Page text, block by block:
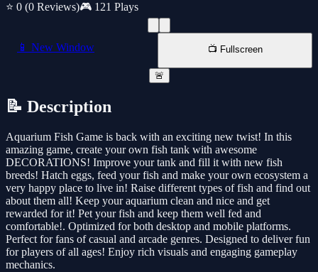
⭐ 0 (0 Reviews)🎮 121 Plays
📱 New Window 📺 Fullscreen
🚨
📝 Description
Aquarium Fish Game is back with an exciting new twist! In this
amazing game, create your own fish tank with awesome
DECORATIONS! Improve your tank and fill it with new fish
breeds! Hatch eggs, feed your fish and make your own ecosystem a
very happy place to live in! Raise different types of fish and find out
about them all! Keep your aquarium clean and nice and get
rewarded for it! Pet your fish and keep them well fed and
comfortable!. Optimized for both desktop and mobile platforms.
Perfect for fans of casual and arcade genres. Designed to deliver fun
for players of all ages! Enjoy rich visuals and engaging gameplay
mechanics.